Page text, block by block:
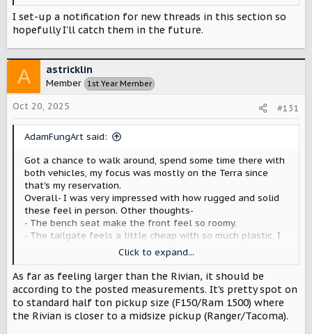
I set-up a notification for new threads in this section so
hopefully I'll catch them in the future.
A astricklin
Member 1st Year Member
Oct 20, 2025 #131
AdamFungArt said:
Got a chance to walk around, spend some time there with
both vehicles, my focus was mostly on the Terra since
that's my reservation.
Overall- I was very impressed with how rugged and solid
these feel in person. Other thoughts-
- The bench seat make the front feel so roomy.
- The tailgate feels a little cheap with so much plastic, I
think they could simply a little there.
-Grill and front of the Terra seems perfect, nice blend of
new and old, sleek and tough.
-Touch points felt great and practical (handles, steps,
hand rail at the rear of the cab, look of steering wheel)
- Design appears to have some flexibility built in. For
instance the space under the rear seat was open but
Click to expand...
As far as feeling larger than the Rivian, it should be
according to the posted measurements. It's pretty spot on
to standard half ton pickup size (F150/Ram 1500) where
the Rivian is closer to a midsize pickup (Ranger/Tacoma).